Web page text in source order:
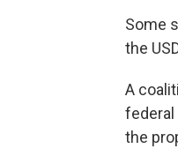
Some
the
A
federal
the